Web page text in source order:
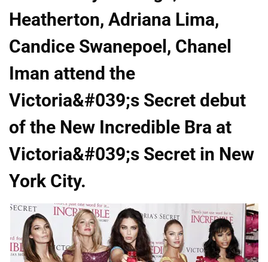
Heatherton, Adriana Lima,
Candice Swanepoel, Chanel
Iman attend the
Victoria&#039;s Secret debut
of the New Incredible Bra at
Victoria&#039;s Secret in New
York City.